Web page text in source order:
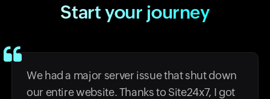
Start your journey
We had a major server issue that shut down
our entire website. Thanks to Site24x7, I got